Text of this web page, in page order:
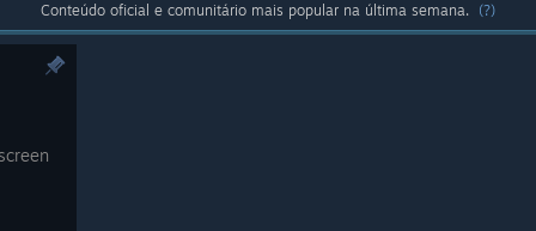
Conteúdo oficial e comunitário mais popular na última semana. (?)